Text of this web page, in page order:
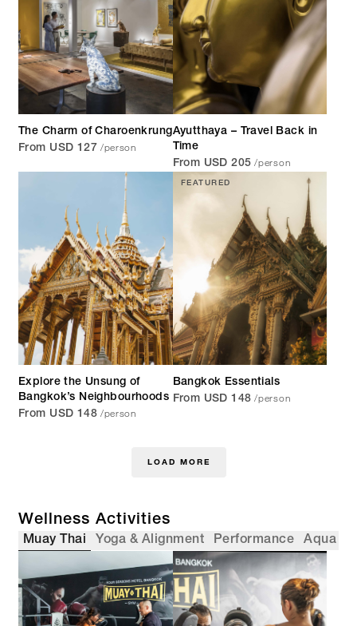
The Charm of Charoenkrung
From USD 127 /person
Ayutthaya – Travel Back in
Time
From USD 205 /person
Explore the Unsung of
Bangkok’s Neighbourhoods
From USD 148 /person
FEATURED
Bangkok Essentials
From USD 148 /person
LOAD MORE
Wellness Activities
Muay Thai Yoga & Alignment Performance Aqua